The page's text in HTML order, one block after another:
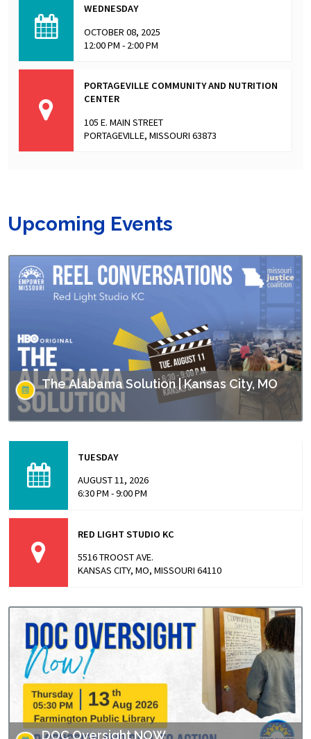
WEDNESDAY
OCTOBER 08, 2025
12:00 PM - 2:00 PM
PORTAGEVILLE COMMUNITY AND NUTRITION
CENTER
105 E. MAIN STREET
PORTAGEVILLE, MISSOURI 63873
Upcoming Events
The Alabama Solution | Kansas City, MO
directed by Andrew Jarecki and Charlotte Kaufman
highlights stories from inside…
TUESDAY
AUGUST 11, 2026
6:30 PM - 9:00 PM
RED LIGHT STUDIO KC
5516 TROOST AVE.
KANSAS CITY, MO, MISSOURI 64110
DOC Oversight NOW